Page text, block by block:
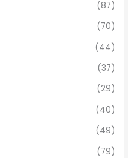
(87)
(70)
(44)
(37)
(29)
(40)
(49)
(79)